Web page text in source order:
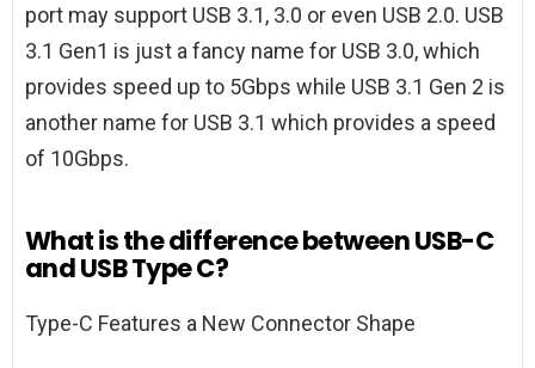
port may support USB 3.1, 3.0 or even USB 2.0. USB
3.1 Gen1 is just a fancy name for USB 3.0, which
provides speed up to 5Gbps while USB 3.1 Gen 2 is
another name for USB 3.1 which provides a speed
of 10Gbps.
What is the difference between USB-C
and USB Type C?
Type-C Features a New Connector Shape